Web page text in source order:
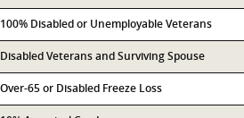
Disabled or Unemployable Veterans
Veterans and Surviving Spouse
65 or Disabled Freeze Loss